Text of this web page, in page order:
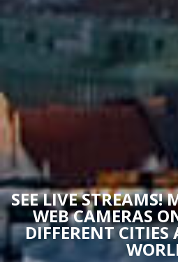
SEE LIVE STREAMS!
WEB CAMERAS
DIFFERENT CITIES